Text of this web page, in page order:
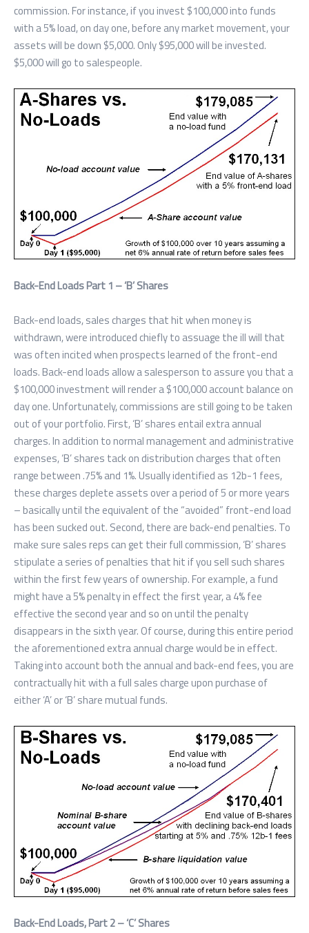
commission. For instance, if you invest $100,000 into funds
with a 5% load, on day one, before any market movement, your
assets will be down $5,000. Only $95,000 will be invested.
$5,000 will go to salespeople.
Back-End Loads Part 1 – ‘B’ Shares
Back-end loads, sales charges that hit when money is
withdrawn, were introduced chiefly to assuage the ill will that
was often incited when prospects learned of the front-end
loads. Back-end loads allow a salesperson to assure you that a
$100,000 investment will render a $100,000 account balance on
day one. Unfortunately, commissions are still going to be taken
out of your portfolio. First, ‘B’ shares entail extra annual
charges. In addition to normal management and administrative
expenses, ‘B’ shares tack on distribution charges that often
range between .75% and 1%. Usually identified as 12b-1 fees,
these charges deplete assets over a period of 5 or more years
– basically until the equivalent of the “avoided” front-end load
has been sucked out. Second, there are back-end penalties. To
make sure sales reps can get their full commission, ‘B’ shares
stipulate a series of penalties that hit if you sell such shares
within the first few years of ownership. For example, a fund
might have a 5% penalty in effect the first year, a 4% fee
effective the second year and so on until the penalty
disappears in the sixth year. Of course, during this entire period
the aforementioned extra annual charge would be in effect.
Taking into account both the annual and back-end fees, you are
contractually hit with a full sales charge upon purchase of
either ‘A’ or ‘B’ share mutual funds.
Back-End Loads, Part 2 – ‘C’ Shares